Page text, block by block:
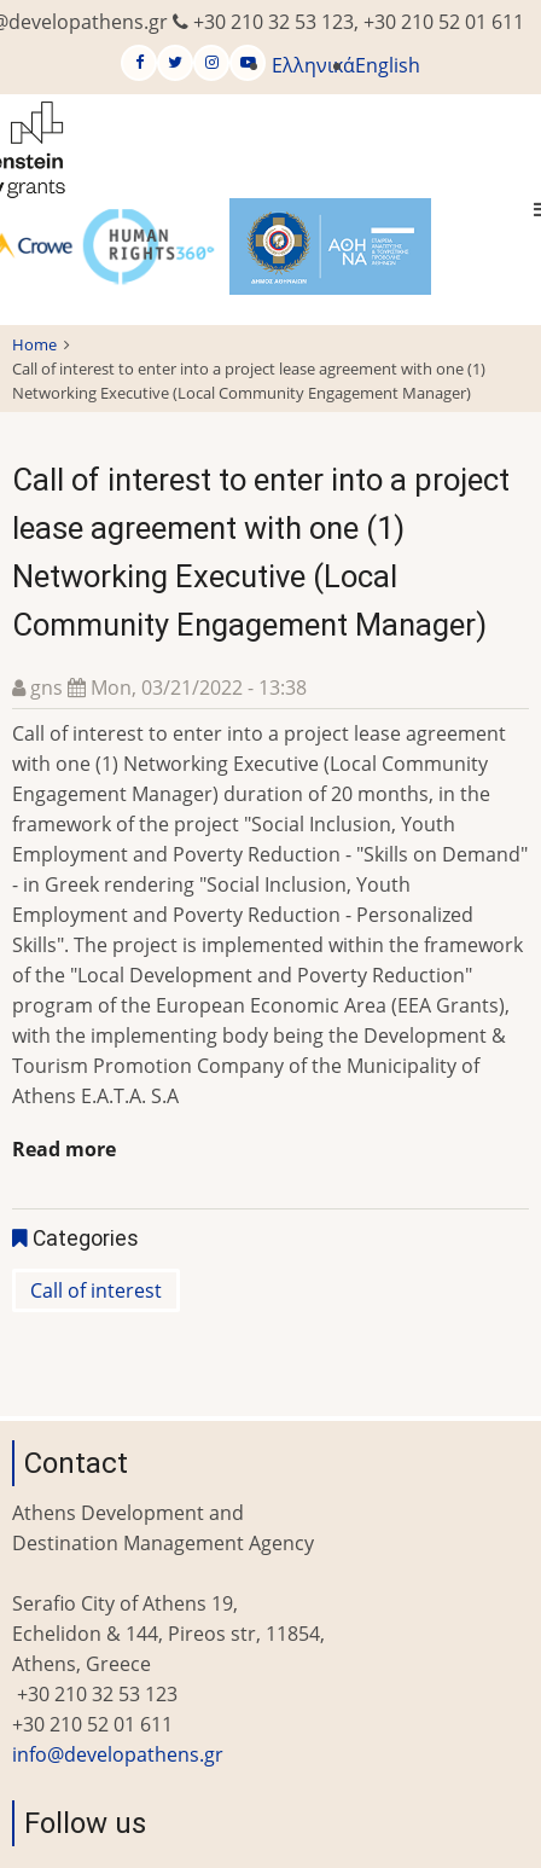
Skip
content
+30 210 32 53 123, +30 210 52 01 611
ΕλληνικάEnglish
Home
Call of interest to enter into a project lease agreement with one (1)
Networking Executive (Local Community Engagement Manager)
Call of interest to enter into a project
lease agreement with one (1)
Networking Executive (Local
Community Engagement Manager)
gns
Mon, 03/21/2022 - 13:38
Call of interest to enter into a project lease agreement
with one (1) Networking Executive (Local Community
Engagement Manager) duration of 20 months, in the
framework of the project "Social Inclusion, Youth
Employment and Poverty Reduction - "Skills on Demand"
- in Greek rendering "Social Inclusion, Youth
Employment and Poverty Reduction - Personalized
Skills". The project is implemented within the framework
of the "Local Development and Poverty Reduction"
program of the European Economic Area (EEA Grants),
with the implementing body being the Development &
Tourism Promotion Company of the Municipality of
Athens E.A.T.A. S.A
Read more
Categories
Call of interest
Contact
Athens Development and
Destination Management Agency
Serafio City of Athens 19,
Echelidon & 144, Pireos str, 11854,
Athens, Greece
+30 210 32 53 123
+30 210 52 01 611
info@developathens.gr
Follow us